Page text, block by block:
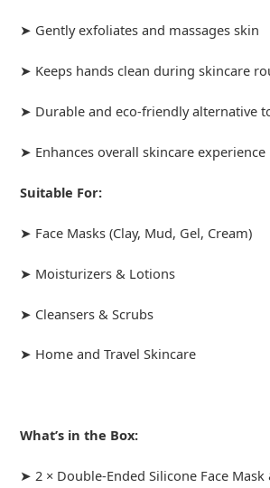
➤ Gently exfoliates and massages skin
➤ Keeps hands clean during skincare
➤ Durable and eco-friendly alternative
➤ Enhances overall skincare experience
Suitable For:
➤ Face Masks (Clay, Mud, Gel, Cream)
➤ Moisturizers & Lotions
➤ Cleansers & Scrubs
➤ Home and Travel Skincare
What’s in the Box:
➤ 2 × Double-Ended Silicone Face Mask